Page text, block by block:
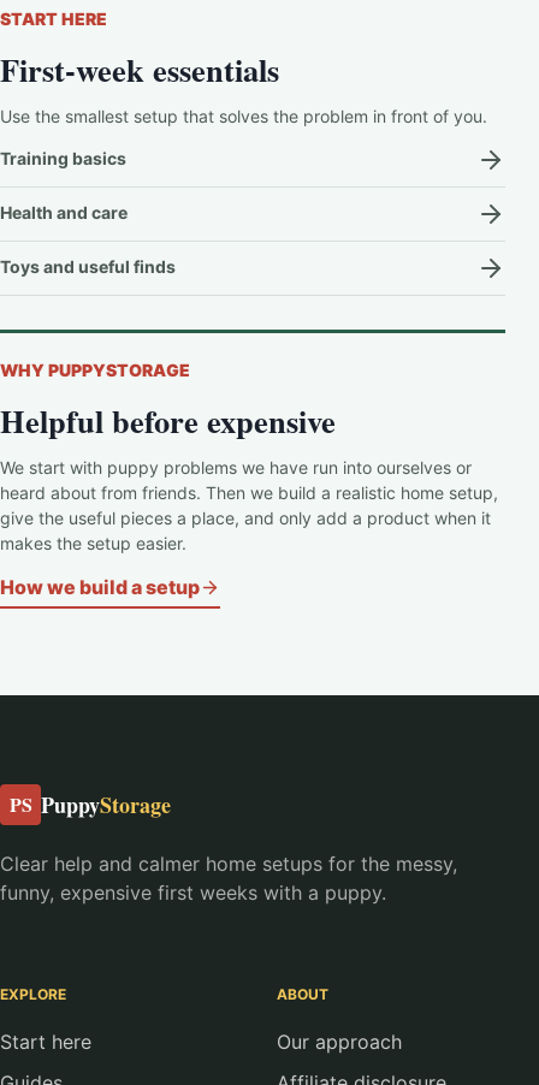
START HERE
First-week essentials
Use the smallest setup that solves the problem in front of you.
Training basics
Health and care
Toys and useful finds
WHY PUPPYSTORAGE
Helpful before expensive
We start with puppy problems we have run into ourselves or
heard about from friends. Then we build a realistic home setup,
give the useful pieces a place, and only add a product when it
makes the setup easier.
How we build a setup
PS PuppyStorage
Clear help and calmer home setups for the messy,
funny, expensive first weeks with a puppy.
EXPLORE
Start here
ABOUT
Our approach